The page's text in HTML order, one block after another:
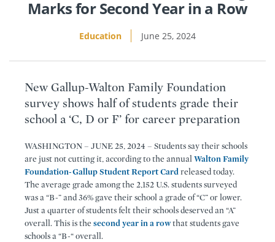
Home Region
Knowledge Center
Flashcards
Resources for Grantees
Grants Database
Design Excellence
Careers
Opportunity Survey 2026
Marks for Second Year in a Row
Education June 25, 2024
New Gallup-Walton Family Foundation
survey shows half of students grade their
school a ‘C, D or F’ for career preparation
WASHINGTON – JUNE 25, 2024 – Students say their schools
are just not cutting it, according to the annualWalton Family
Foundation-Gallup Student Report Cardreleased today.
The average grade among the 2,152 U.S. students surveyed
was a “B-” and 36% gave their school a grade of “C” or lower.
Just a quarter of students felt their schools deserved an “A”
overall. This is thesecond year in a rowthat students gave
schools a “B-“ overall.